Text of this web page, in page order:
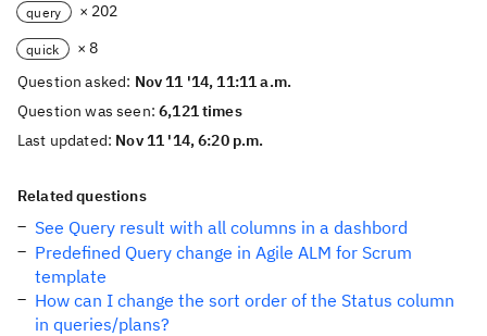
query × 202
quick
× 8
Question asked: Nov 11 '14, 11:11 a.m.
Question was seen:6,121 times
Last updated: Nov 11 '14, 6:20 p.m.
Related questions
See Query result with all columns in a dashbord
Predefined Query change in Agile ALM for Scrum
template
How can I change the sort order of the Status column
in queries/plans?